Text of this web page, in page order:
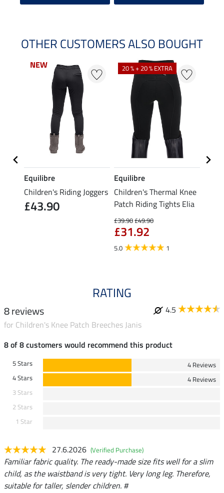
OTHER CUSTOMERS ALSO BOUGHT
NEW
NEW
Equilibre
Children's Riding Joggers
£43.90
20 % + 20 % EXTRA
Equilibre
Children's Thermal Knee
Patch Riding Tights Elia
£39.90£49.90
£31.92
5.0 1
RATING
8 reviews
4.5
for Children's Knee Patch Breeches Janis
8 of 8 customers would recommend this product
5 Stars
4 Reviews
4 Stars
4 Reviews
3 Stars
2 Stars
1 Star
27.6.2026 (Verified Purchase)
Familiar fabric quality. The ready-made size fits well for a slim
child, as the waistband is very tight. Very long leg. Therefore,
suitable for taller, slender children. #